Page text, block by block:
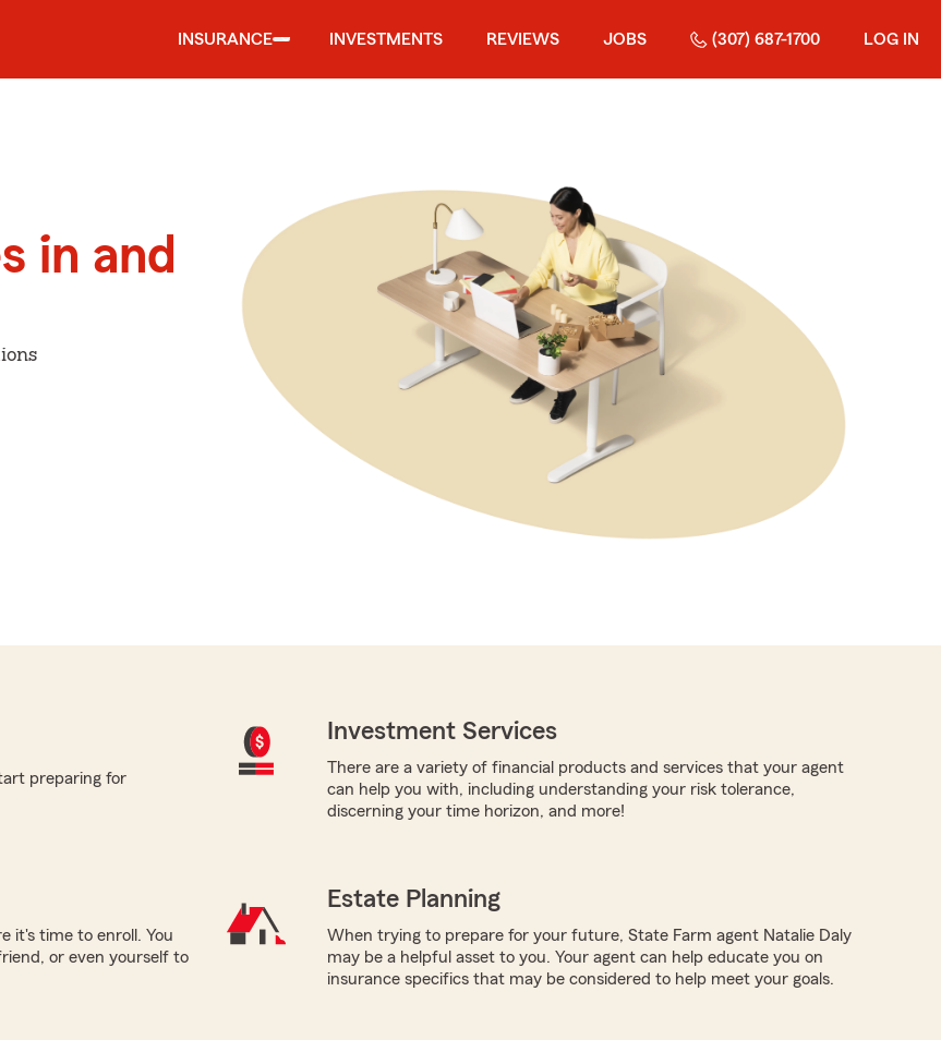
INSURANCE INVESTMENTS REVIEWS JOBS (307) 687-1700 LOG IN
in and
preparing for
Investment Services
There are a variety of financial products and services that your agent
can help you with, including understanding your risk tolerance,
discerning your time horizon, and more!
it's time to enroll. You
or even yourself to
Estate Planning
When trying to prepare for your future, State Farm agent Natalie Daly
may be a helpful asset to you. Your agent can help educate you on
insurance specifics that may be considered to help meet your goals.